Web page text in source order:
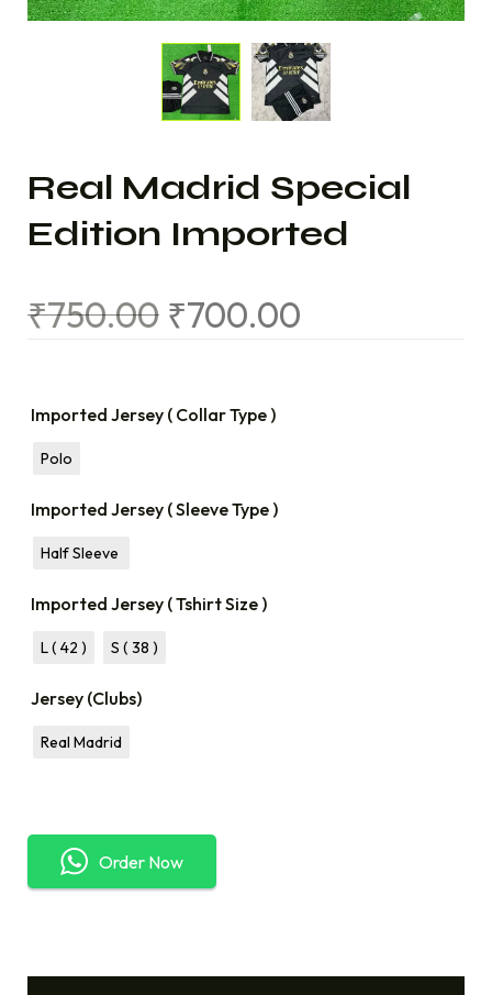
Real Madrid Special
Edition Imported
₹750.00 ₹700.00
Imported Jersey ( Collar Type )
Polo
Imported Jersey ( Sleeve Type )
Half Sleeve
Imported Jersey ( Tshirt Size )
L ( 42 ) S ( 38 )
Jersey (Clubs)
Real Madrid
Order Now